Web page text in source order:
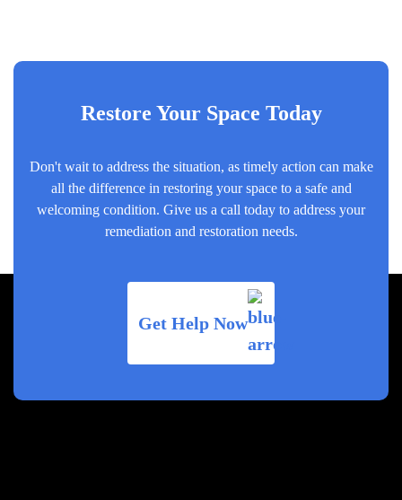
Restore Your Space Today
Don't wait to address the situation, as timely action can make
all the difference in restoring your space to a safe and
welcoming condition. Give us a call today to address your
remediation and restoration needs.
Get Help Now